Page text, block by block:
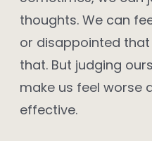
thoughts. We can
or disappointed
that. But judging
make us feel worse
effective.